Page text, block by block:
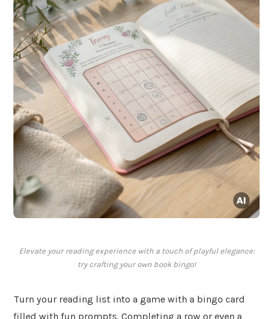
Elevate your reading experience with a touch of playful elegance:
try crafting your own book bingo!
Turn your reading list into a game with a bingo card
filled with fun prompts. Completing a row or even a